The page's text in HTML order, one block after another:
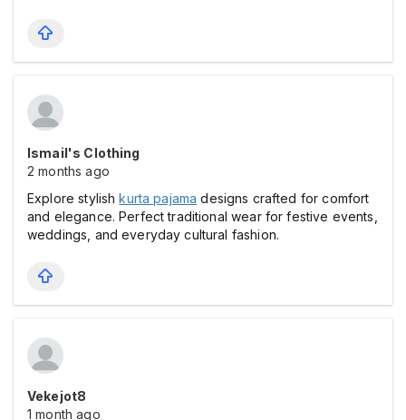
Ismail's Clothing
2 months ago
Explore stylishkurta pajama designs crafted for comfort
and elegance. Perfect traditional wear for festive events,
weddings, and everyday cultural fashion.
Vekejot8
1 month ago